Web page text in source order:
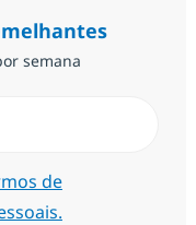
semana
de